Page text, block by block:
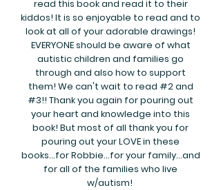
read this book and read it to their
kiddos! It is so enjoyable to read and to
look at all of your adorable drawings!
EVERYONE should be aware of what
autistic children and families go
through and also how to support
them! We can't wait to read #2 and
#3!! Thank you again for pouring out
your heart and knowledge into this
book! But most of all thank you for
pouring out your LOVE in these
books...for Robbie...for your family...and
for all of the families who live
w/autism!